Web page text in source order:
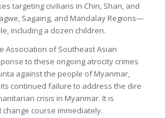
targeting civilians in Chin, Shan, and
Sagaing, and Mandalay Regions—
including a dozen children.
Association of Southeast Asian
to these ongoing atrocity crimes
against the people of Myanmar,
continued failure to address the dire
crisis in Myanmar. It is
change course immediately.